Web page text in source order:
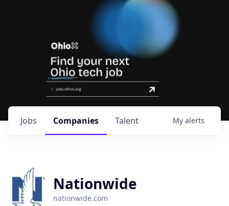
Jobs Companies Talent My alerts
Nationwide
nationwide.com